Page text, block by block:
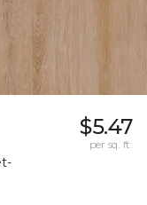
$5.47
per sq. ft.